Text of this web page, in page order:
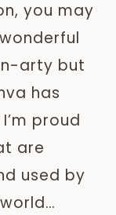
you may
arty but
has
proud
are
used by